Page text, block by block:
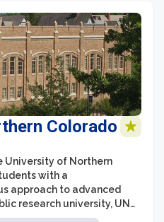
Colorado
University of Northern
with a
approach to advanced
research university, UNC
and doctoral programs